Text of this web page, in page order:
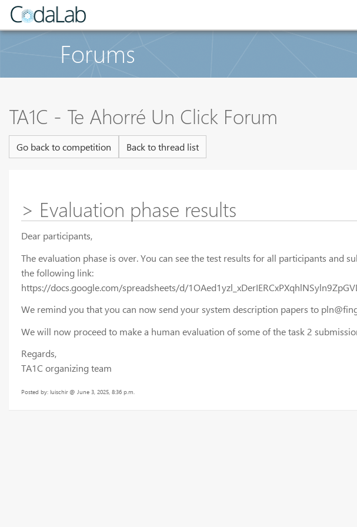
Forums
TA1C - Te Ahorré Un Click Forum
Go back to competition Back to thread list
> Evaluation phase results
Dear participants,
The evaluation phase is over. You can see the test results for all participants and
the following link:
https://docs.google.com/spreadsheets/d/
We remind you that you can now send your system description papers to
We will now proceed to make a human evaluation of some of the task 2
Regards,
TA1C organizing team
Posted by: luischir @ June 3, 2025, 8:36 p.m.